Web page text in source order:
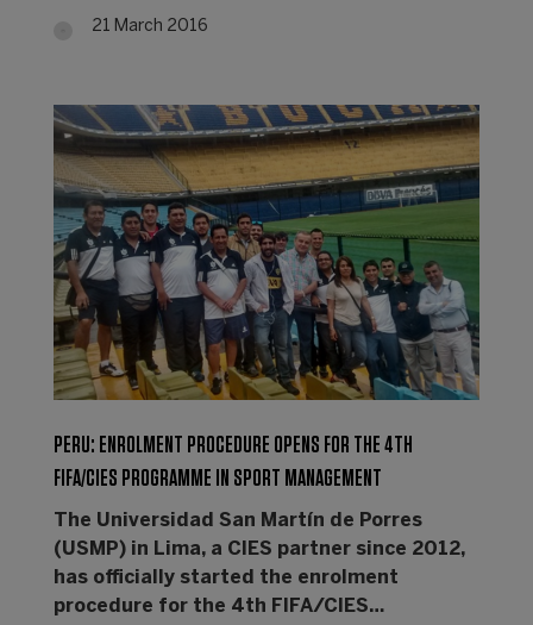
21 March 2016
PERU: ENROLMENT PROCEDURE OPENS FOR THE 4TH
FIFA/CIES PROGRAMME IN SPORT MANAGEMENT
The Universidad San Martín de Porres
(USMP) in Lima, a CIES partner since 2012,
has officially started the enrolment
procedure for the 4th FIFA/CIES…